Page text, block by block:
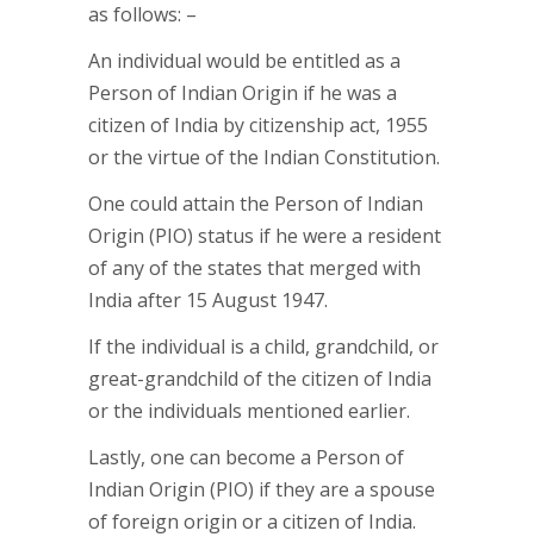
as follows: –
An individual would be entitled as a
Person of Indian Origin if he was a
citizen of India by citizenship act, 1955
or the virtue of the Indian Constitution.
One could attain the Person of Indian
Origin (PIO) status if he were a resident
of any of the states that merged with
India after 15 August 1947.
If the individual is a child, grandchild, or
great-grandchild of the citizen of India
or the individuals mentioned earlier.
Lastly, one can become a Person of
Indian Origin (PIO) if they are a spouse
of foreign origin or a citizen of India.